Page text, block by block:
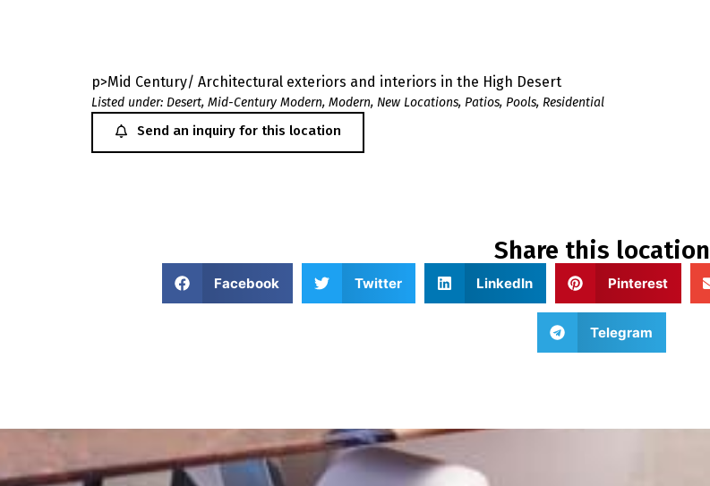
p>Mid Century/ Architectural exteriors and interiors in the High Desert
Listed under: Desert, Mid-Century Modern, Modern, New Locations, Patios, Pools, Residential
Send an inquiry for this location
Share this location
Facebook Twitter LinkedIn Pinterest
Telegram